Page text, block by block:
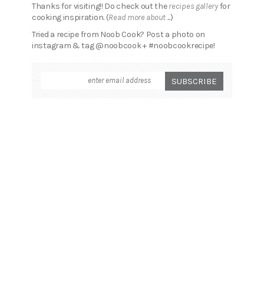
Thanks for visiting!! Do check out therecipes galleryfor
cooking inspiration. (Read more about ...)
Tried a recipe from Noob Cook? Post a photo on
instagram & tag @noobcook + #noobcookrecipe!